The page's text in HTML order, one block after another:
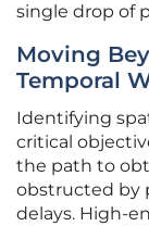
single drop of
Moving
Temporal
Identifying
critical
the path to
obstructed by
delays. High-